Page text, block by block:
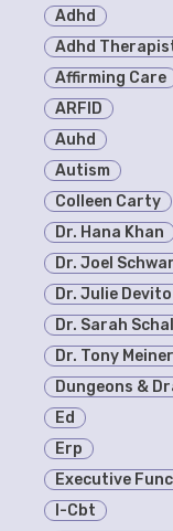
Adhd
Adhd
Affirming Care
ARFID
Auhd
Autism
Colleen Carty
Dr. Hana Khan
Dr. Joel
Dr. Julie Devito
Dr. Sarah Schall
Dr. Tony
Dungeons &
Ed
Erp
Executive
I-Cbt